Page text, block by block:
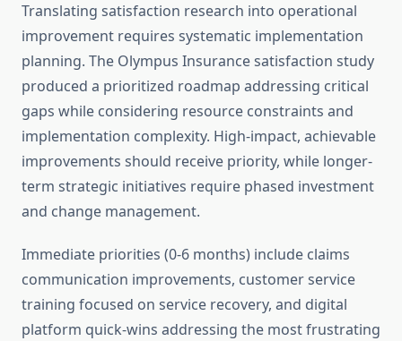
Translating satisfaction research into operational
improvement requires systematic implementation
planning. The Olympus Insurance satisfaction study
produced a prioritized roadmap addressing critical
gaps while considering resource constraints and
implementation complexity. High-impact, achievable
improvements should receive priority, while longer-
term strategic initiatives require phased investment
and change management.
Immediate priorities (0-6 months) include claims
communication improvements, customer service
training focused on service recovery, and digital
platform quick-wins addressing the most frustrating